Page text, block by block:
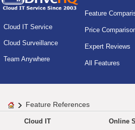
Cloud IT Service
Cloud Surveillance
Team Anywhere
Feature
Price
Expert Reviews
All Features
Feature References
Cloud IT
Online